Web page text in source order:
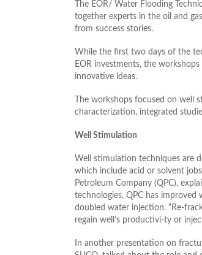
The EOR/ Water Flooding
together experts in the oil and
from success stories.
While the first two days of the
EOR investments, the
innovative ideas.
The workshops focused on well
characterization, integrated
Well Stimulation
Well stimulation techniques are
which include acid or solvent
Petroleum Company (QPC),
technologies, QPC has
doubled water injection. “Re-
regain well’s productivi-ty or
In another presentation on